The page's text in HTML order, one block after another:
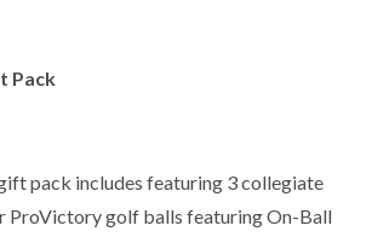
Pack
pack includes featuring 3 collegiate
ProVictory golf balls featuring On-Ball